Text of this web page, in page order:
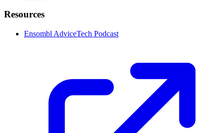
Resources
Ensombl AdviceTech Podcast